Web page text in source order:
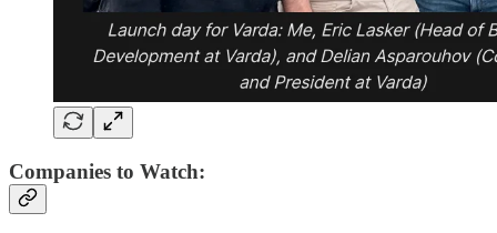
Companies to Watch: